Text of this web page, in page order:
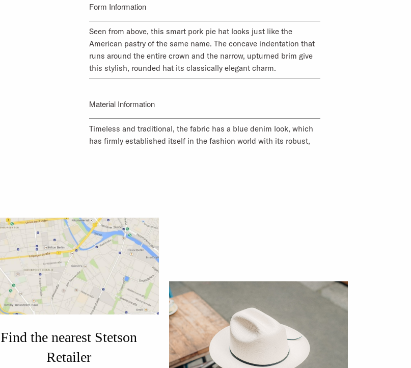
Form Information
Seen from above, this smart pork pie hat looks just like the
American pastry of the same name. The concave indentation that
runs around the entire crown and the narrow, upturned brim give
this stylish, rounded hat its classically elegant charm.
Material Information
Timeless and traditional, the fabric has a blue denim look, which
has firmly established itself in the fashion world with its robust,
Country of origin Material: Germany
MORE ABOUT OUR PRODUCTS
Find the nearest Stetson
Retailer